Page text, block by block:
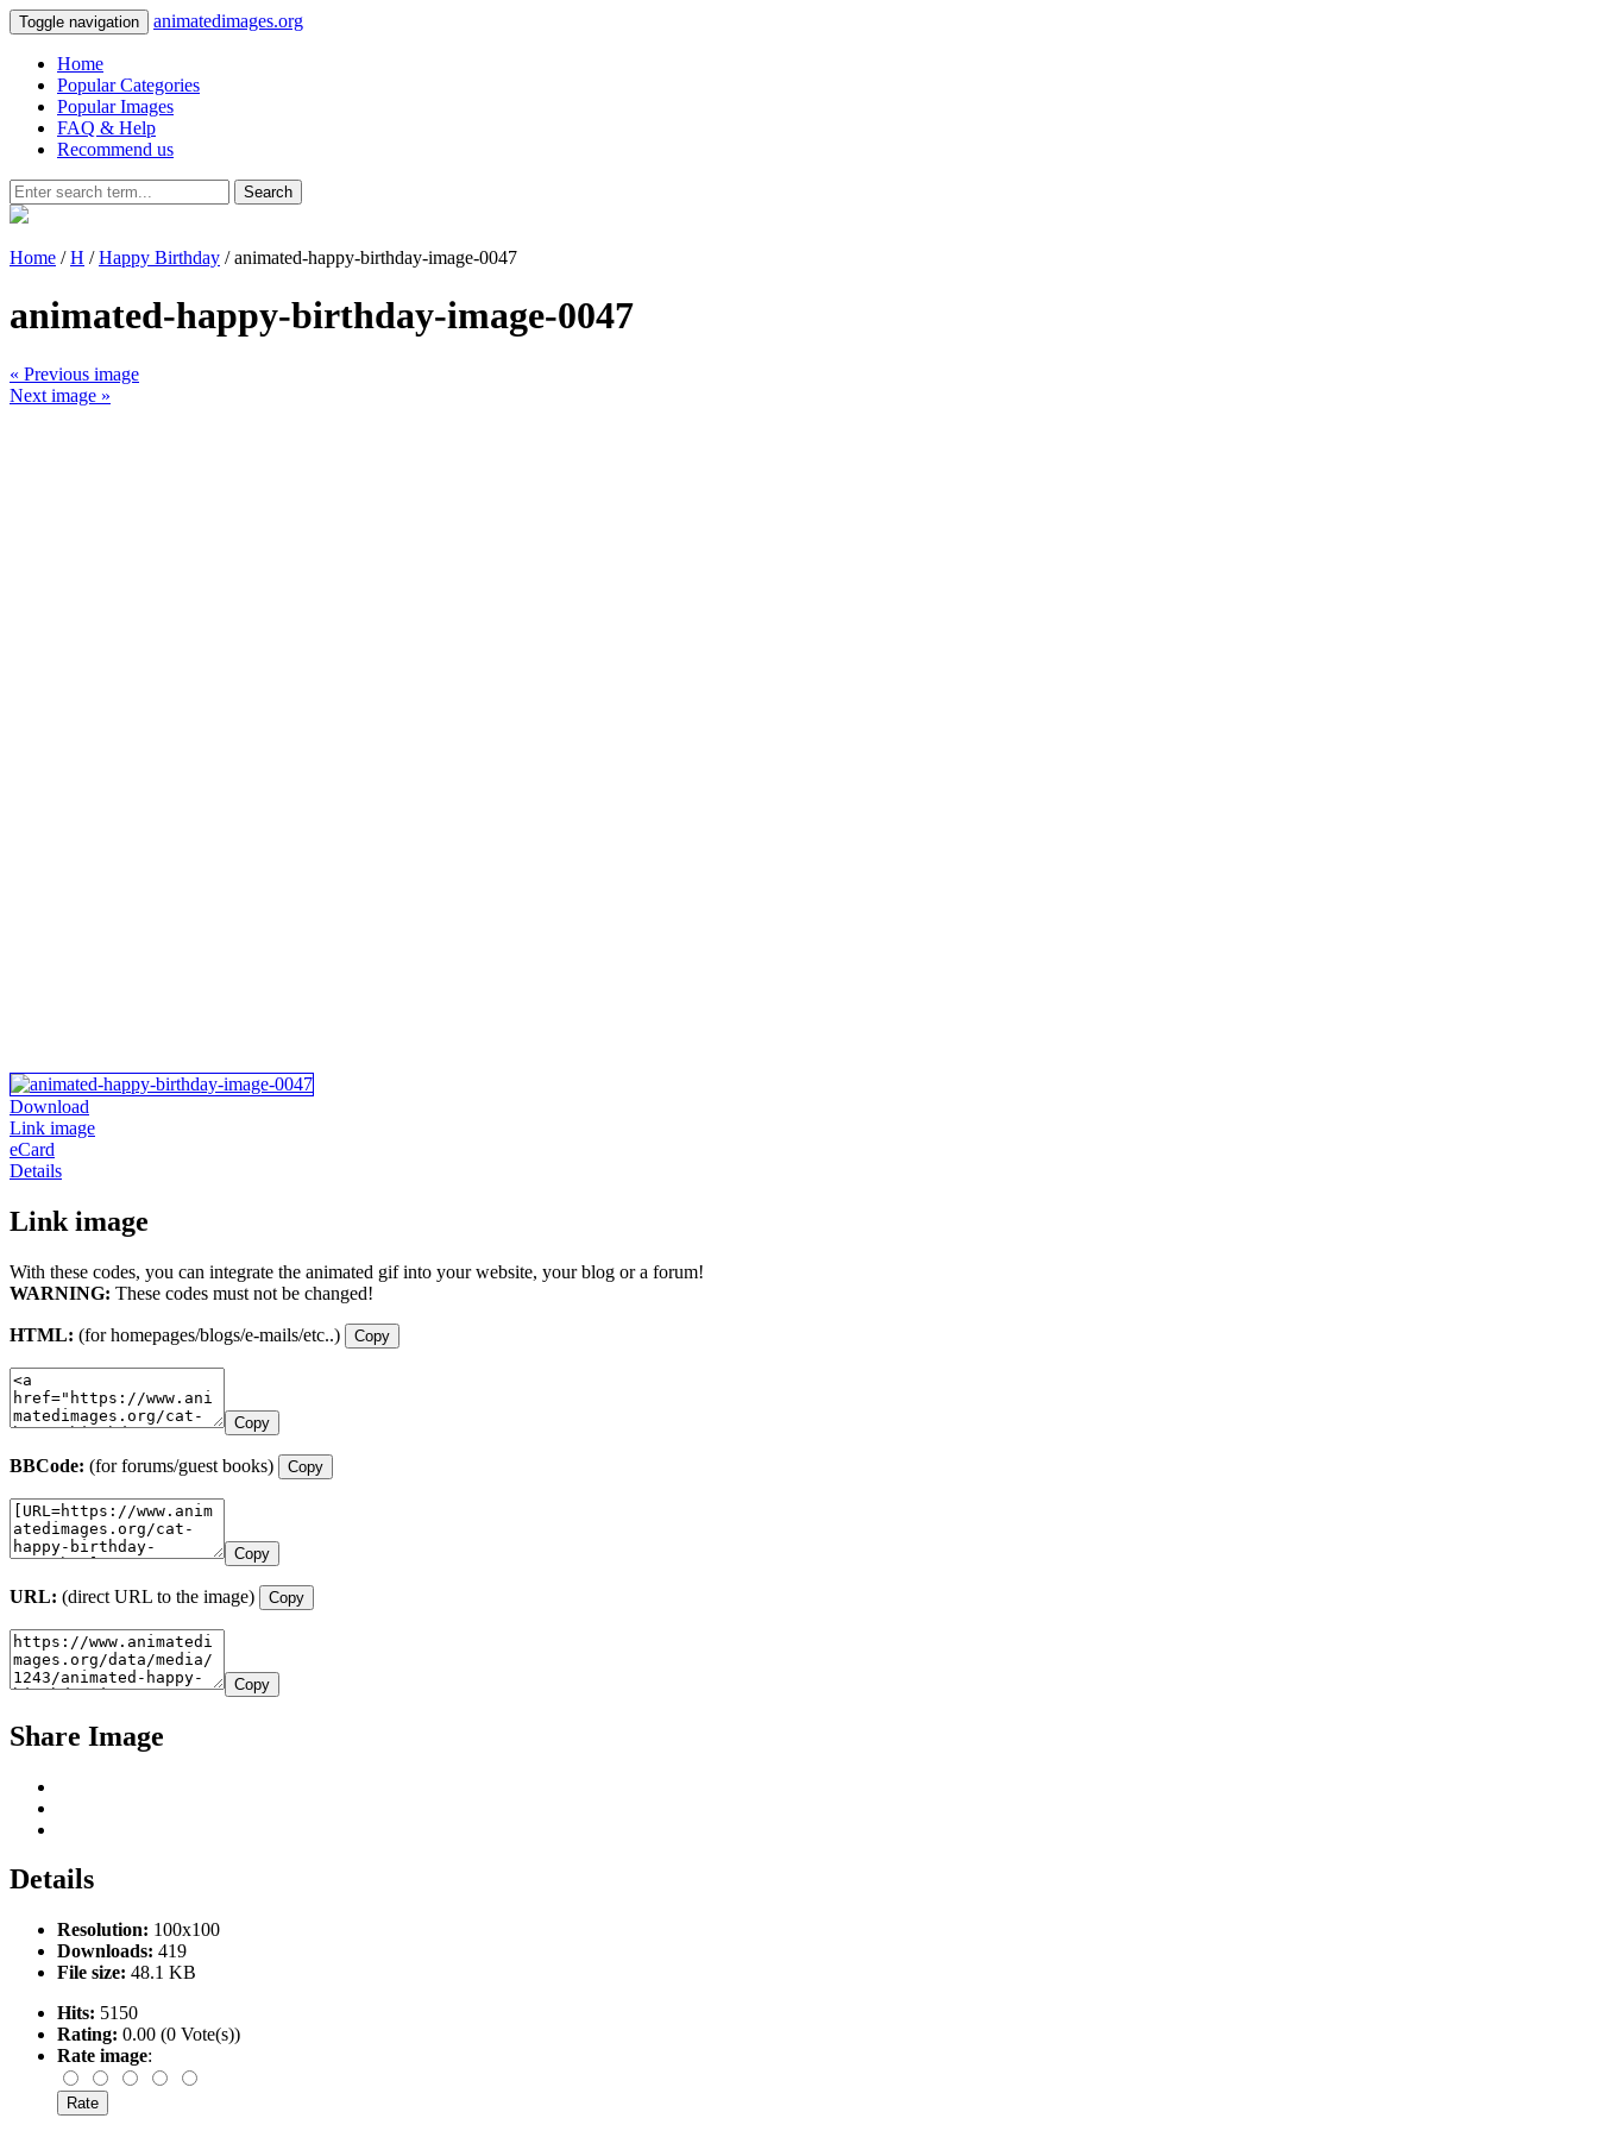
Toggle navigation animatedimages.org
Home
Popular Categories
Popular Images
FAQ & Help
Recommend us
Search
Home /H /Happy Birthday / animated-happy-birthday-image-0047
animated-happy-birthday-image-0047
« Previous image
Next image »
Download
Link image
eCard
Details
Link image
With these codes, you can integrate the animated gif into your website, your blog or a forum!
WARNING: These codes must not be changed!
HTML: (for homepages/blogs/e-mails/etc..) Copy
Copy
BBCode: (for forums/guest books) Copy
Copy
URL: (direct URL to the image) Copy
Copy
Share Image
Details
Resolution: 100x100
Downloads: 419
File size: 48.1 KB
Hits: 5150
Rating: 0.00 (0 Vote(s))
Rate image: